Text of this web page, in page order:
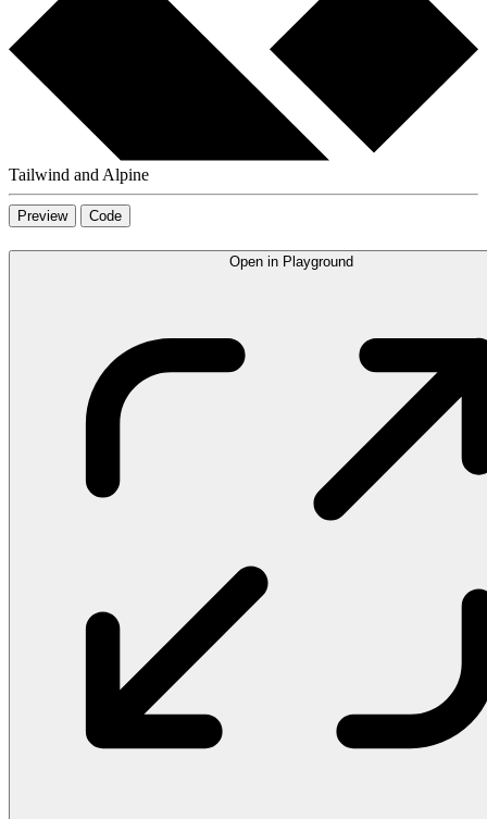
Tailwind and Alpine
Preview Code
Open in Playground